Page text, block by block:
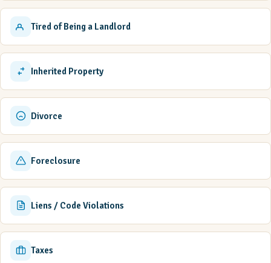
Tired of Being a Landlord
Inherited Property
Divorce
Foreclosure
Liens / Code Violations
Taxes